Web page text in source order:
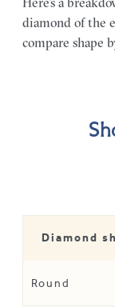
diamond of the
compare shape
Diamond
Round